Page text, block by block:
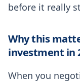
before it really
Why this
investment in
When you